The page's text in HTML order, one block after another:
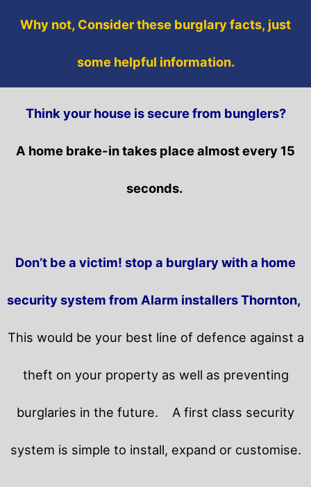
Why not, Consider these burglary facts, just
some helpful information.
Think your house is secure from bunglers?
A home brake-in takes place almost every 15
seconds.
Don’t be a victim! stop a burglary with a home
security system from Alarm installers Thornton,
This would be your best line of defence against a
theft on your property as well as preventing
burglaries in the future. A first class security
system is simple to install, expand or customise.